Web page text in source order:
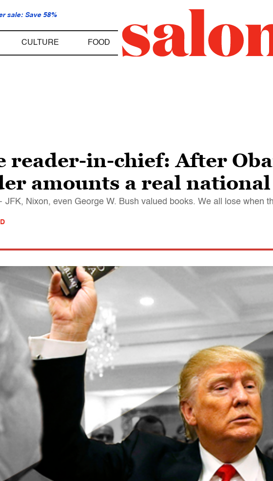
sale: Save 58%
CULTURE FOOD
reader-in-chief: After
amounts a real national
JFK, Nixon, even George W. Bush valued books. We all lose when